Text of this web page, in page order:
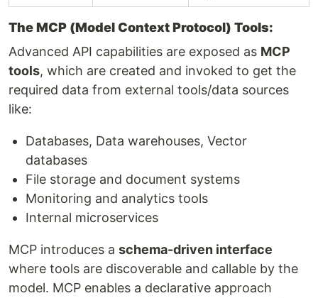
The MCP (Model Context Protocol) Tools:
Advanced API capabilities are exposed as MCP
tools, which are created and invoked to get the
required data from external tools/data sources
like:
Databases, Data warehouses, Vector
databases
File storage and document systems
Monitoring and analytics tools
Internal microservices
MCP introduces a schema-driven interface
where tools are discoverable and callable by the
model. MCP enables a declarative approach